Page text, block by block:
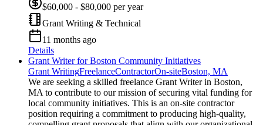
$60,000 - $80,000 per year
Grant Writing & Technical
11 months ago
Details
Grant Writer for Boston Community Initiatives
Grant WritingFreelanceContractorOn-siteBoston, MA
We are seeking a skilled freelance Grant Writer in Boston,
MA to contribute to our mission of securing vital funding for
local community initiatives. This is an on-site contractor
position requiring a commitment to producing high-quality,